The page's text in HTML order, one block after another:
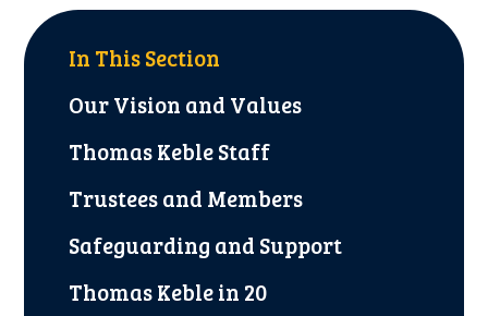
In This Section
Our Vision and Values
Thomas Keble Staff
Trustees and Members
Safeguarding and Support
Thomas Keble in 20